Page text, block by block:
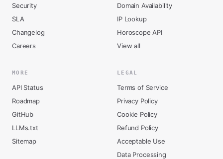
Security
SLA
Changelog
Careers
Domain Availability
IP Lookup
Horoscope API
View all
MORE
API Status
Roadmap
GitHub
LLMs.txt
Sitemap
LEGAL
Terms of Service
Privacy Policy
Cookie Policy
Refund Policy
Acceptable Use
Data Processing